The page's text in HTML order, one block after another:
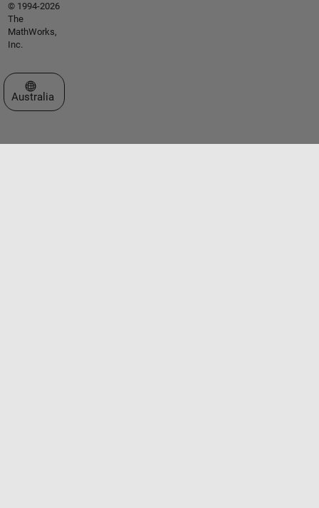
© 1994-2026
The
MathWorks,
Inc.
Select a Web Site
Australia